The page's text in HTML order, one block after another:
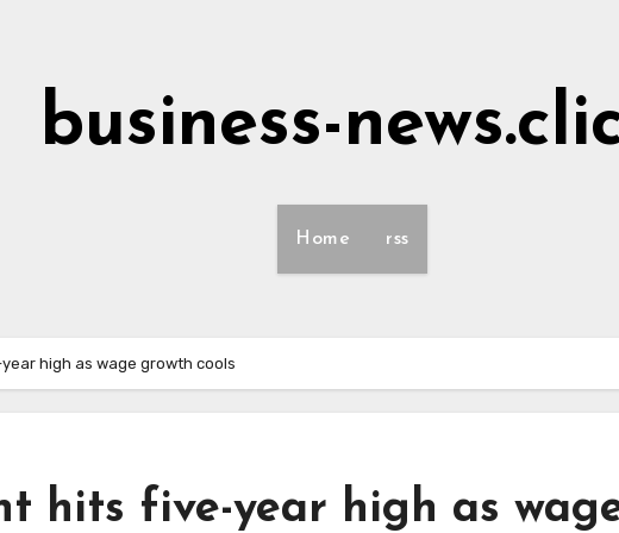
business-
Home rss
high as wage growth cools
hits five-year high as